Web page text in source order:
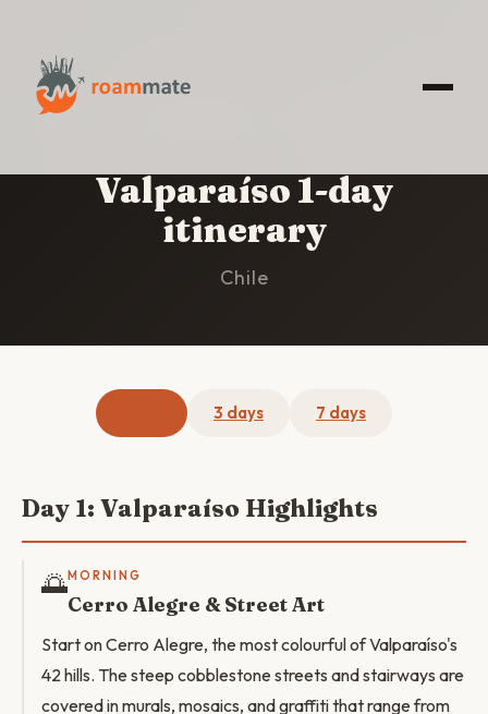
HOME
Valparaíso 1-day
itinerary
Chile
3 days 7 days
Day 1: Valparaíso Highlights
🌅MORNING
Cerro Alegre & Street Art
Start on Cerro Alegre, the most colourful of Valparaíso's
42 hills. The steep cobblestone streets and stairways are
covered in murals, mosaics, and graffiti that range from